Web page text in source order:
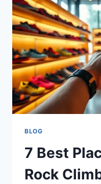
BLOG
7 Best
Rock